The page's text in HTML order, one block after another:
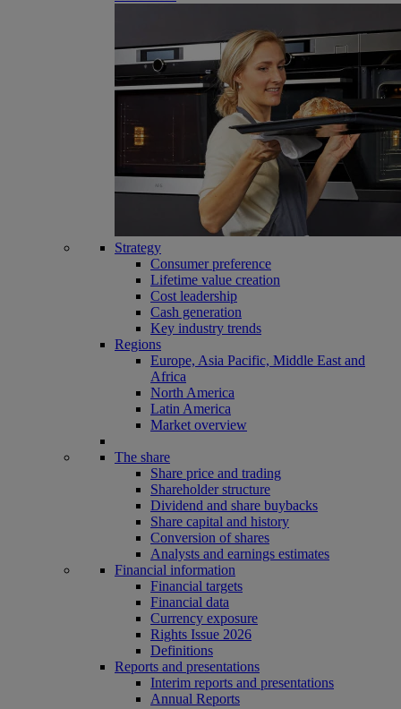
Strategy
Consumer preference
Lifetime value creation
Cost leadership
Cash generation
Key industry trends
Regions
Europe, Asia Pacific, Middle East and
Africa
North America
Latin America
Market overview
The share
Share price and trading
Shareholder structure
Dividend and share buybacks
Share capital and history
Conversion of shares
Analysts and earnings estimates
Financial information
Financial targets
Financial data
Currency exposure
Rights Issue 2026
Definitions
Reports and presentations
Interim reports and presentations
Annual Reports